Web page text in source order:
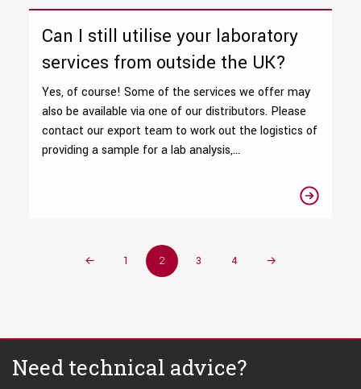
Can I still utilise your laboratory
services from outside the UK?
Yes, of course! Some of the services we offer may
also be available via one of our distributors. Please
contact our export team to work out the logistics of
providing a sample for a lab analysis,...
← 1 2 3 4 →
Need technical advice?